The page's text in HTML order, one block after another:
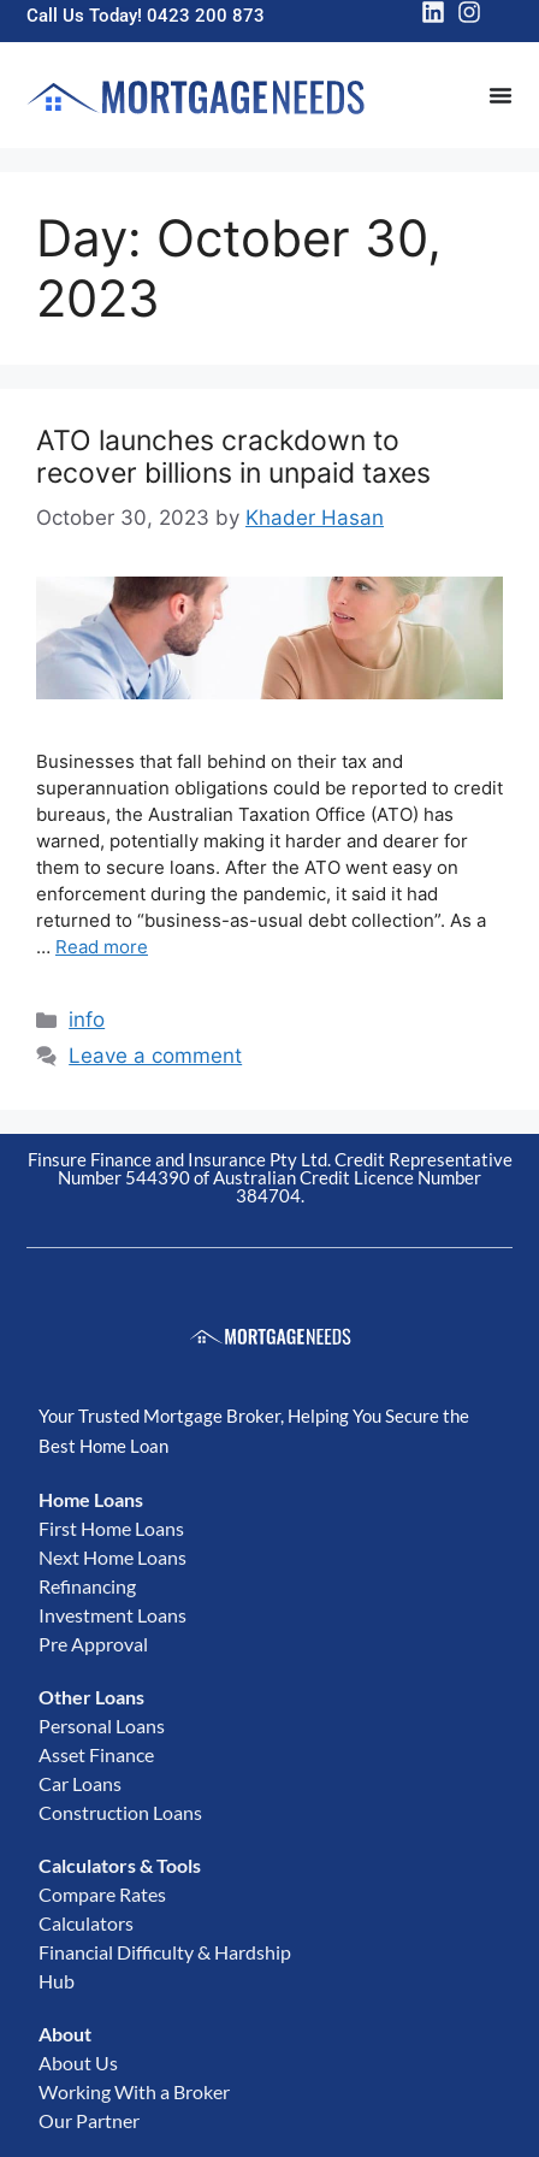
Call Us Today! 0423 200 873
Day: October 30,
2023
ATO launches crackdown to
recover billions in unpaid taxes
October 30, 2023 by Khader Hasan
Businesses that fall behind on their tax and
superannuation obligations could be reported to credit
bureaus, the Australian Taxation Office (ATO) has
warned, potentially making it harder and dearer for
them to secure loans. After the ATO went easy on
enforcement during the pandemic, it said it had
returned to “business-as-usual debt collection”. As a
… Read more
info
Leave a comment
Finsure Finance and Insurance Pty Ltd. Credit Representative
Number 544390 of Australian Credit Licence Number
384704.
Your Trusted Mortgage Broker, Helping You Secure the
Best Home Loan
Home Loans
First Home Loans
Next Home Loans
Refinancing
Investment Loans
Pre Approval
Other Loans
Personal Loans
Asset Finance
Car Loans
Construction Loans
Calculators & Tools
Compare Rates
Calculators
Financial Difficulty & Hardship
Hub
About
About Us
Working With a Broker
Our Partner